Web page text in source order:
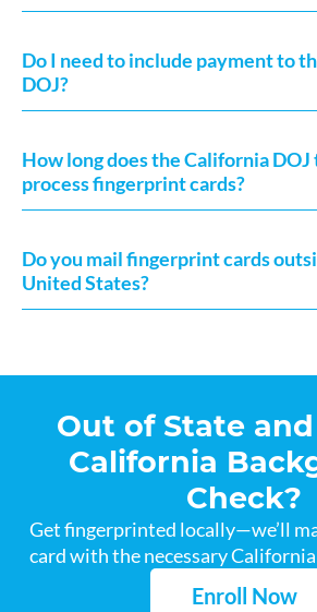
Do I need to include payment to
DOJ?
How long does the California DOJ
process fingerprint cards?
Do you mail fingerprint cards
United States?
Out of State
California
Check?
Get fingerprinted locally—we’ll
card with the necessary
Enroll Now